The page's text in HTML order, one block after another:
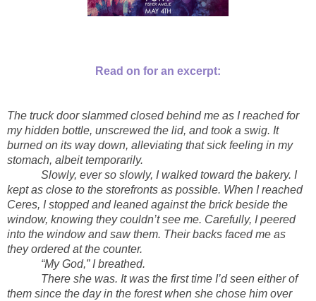
Read on for an excerpt:
The truck door slammed closed behind me as I reached for
my hidden bottle, unscrewed the lid, and took a swig. It
burned on its way down, alleviating that sick feeling in my
stomach, albeit temporarily.
Slowly, ever so slowly, I walked toward the bakery. I
kept as close to the storefronts as possible. When I reached
Ceres, I stopped and leaned against the brick beside the
window, knowing they couldn’t see me. Carefully, I peered
into the window and saw them. Their backs faced me as
they ordered at the counter.
“My God,” I breathed.
There she was. It was the first time I’d seen either of
them since the day in the forest when she chose him over